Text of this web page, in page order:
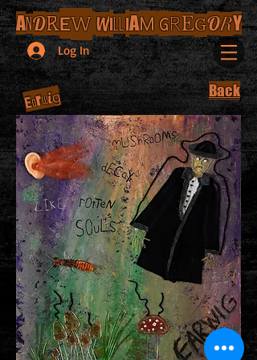
Log In
ANDREWWILLIAMGREGORY
Earwig Back